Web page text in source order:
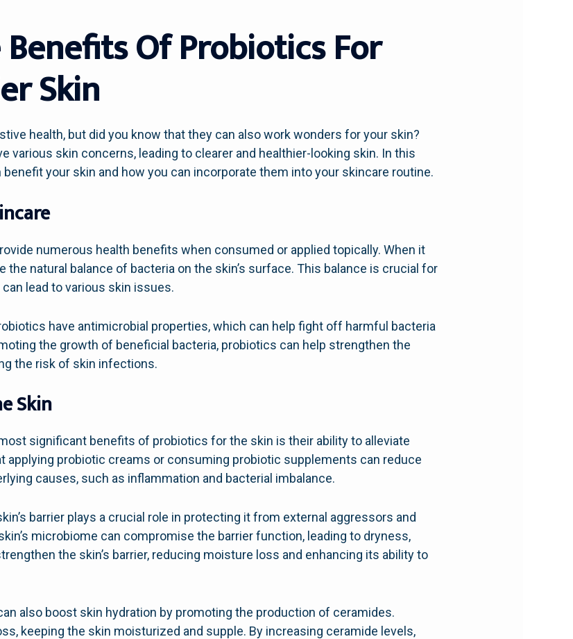
Of Probiotics For
Skin
health, but did you know that they can also work wonders for your skin?
various skin concerns, leading to clearer and healthier-looking skin. In this
your skin and how you can incorporate them into your skincare routine.
numerous health benefits when consumed or applied topically. When it
natural balance of bacteria on the skin’s surface. This balance is crucial for
lead to various skin issues.
have antimicrobial properties, which can help fight off harmful bacteria
the growth of beneficial bacteria, probiotics can help strengthen the
the risk of skin infections.
Skin
significant benefits of probiotics for the skin is their ability to alleviate
applying probiotic creams or consuming probiotic supplements can reduce
causes, such as inflammation and bacterial imbalance.
barrier plays a crucial role in protecting it from external aggressors and
microbiome can compromise the barrier function, leading to dryness,
the skin’s barrier, reducing moisture loss and enhancing its ability to
also boost skin hydration by promoting the production of ceramides.
keeping the skin moisturized and supple. By increasing ceramide levels,